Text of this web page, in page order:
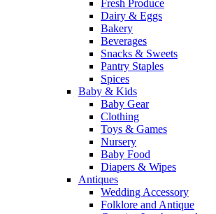
Fresh Produce
Dairy & Eggs
Bakery
Beverages
Snacks & Sweets
Pantry Staples
Spices
Baby & Kids
Baby Gear
Clothing
Toys & Games
Nursery
Baby Food
Diapers & Wipes
Antiques
Wedding Accessory
Folklore and Antique